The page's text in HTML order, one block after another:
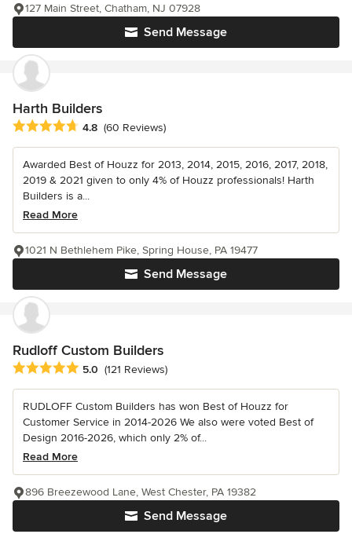
Send Message
127 Main Street, Chatham, NJ 07928
Harth Builders
Average rating: 4.8 out of 5 stars
4.8 (60 Reviews)
Awarded Best of Houzz for 2013, 2014, 2015, 2016, 2017, 2018,
2019 & 2021 given to only 4% of Houzz professionals! Harth
Builders is a...
Read More
Send Message
1021 N Bethlehem Pike, Spring House, PA 19477
Rudloff Custom Builders
Average rating: 5 out of 5 stars
5.0 (121 Reviews)
RUDLOFF Custom Builders has won Best of Houzz for
Customer Service in 2014-2026 We also were voted Best of
Design 2016-2026, which only 2% of...
Read More
Send Message
896 Breezewood Lane, West Chester, PA 19382